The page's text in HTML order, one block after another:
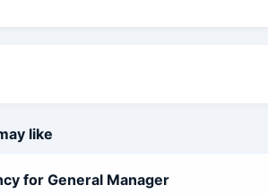
like
for General Manager